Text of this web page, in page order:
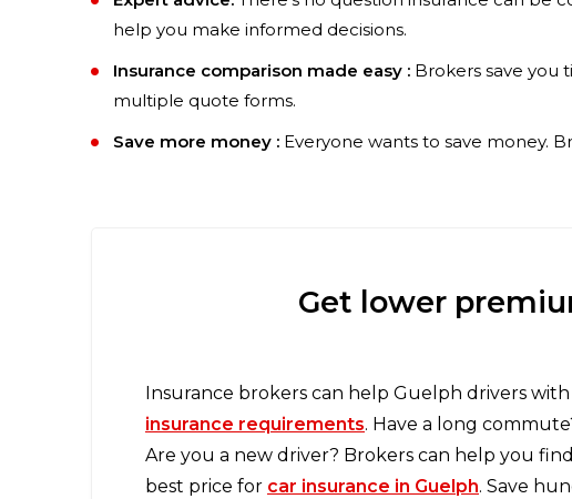
help you make informed decisions.
Insurance comparison made easy : Brokers save you
multiple quote forms.
Save more money : Everyone wants to save money.
Get lower
Insurance brokers can help Guelph drivers
insurance requirements. Have a long
Are you a new driver? Brokers can help you
best price for car insurance in Guelph. Save